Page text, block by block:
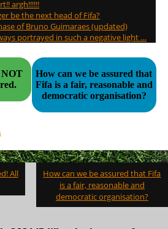
argh!!!!!!
be the next head of Fifa?
of Bruno Guimaraes (updated)
portrayed in such a negative light …
NOT
red.
How can we be assured that
Fifa is a fair, reasonable and
democratic organisation?
All
How can we be assured that Fifa
is a fair, reasonable and
democratic organisation?